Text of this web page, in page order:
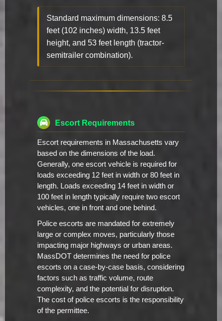
Standard maximum dimensions: 8.5
feet (102 inches) width, 13.5 feet
height, and 53 feet length (tractor-
semitrailer combination).
Escort Requirements
Escort requirements in Massachusetts vary
based on the dimensions of the load.
Generally, one escort vehicle is required for
loads exceeding 12 feet in width or 80 feet in
length. Loads exceeding 14 feet in width or
100 feet in length typically require two escort
vehicles, one in front and one behind.
Police escorts are mandated for extremely
large or complex moves, particularly those
impacting major highways or urban areas.
MassDOT determines the need for police
escorts on a case-by-case basis, considering
factors such as traffic volume, route
complexity, and the potential for disruption.
The cost of police escorts is the responsibility
of the permittee.